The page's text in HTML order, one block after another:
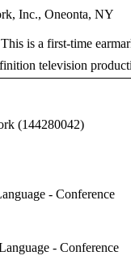
Inc., Oneonta, NY
This is a first-time
television
(144280042)
- Conference
- Conference